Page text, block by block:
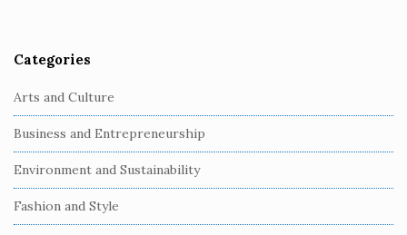
Categories
Arts and Culture
Business and Entrepreneurship
Environment and Sustainability
Fashion and Style